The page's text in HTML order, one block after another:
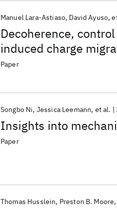
Decoherence,
induced charge
outlook
Manuel Lara-Astiaso David Ayuso
Paper
Insights into
Songbo Ni Jessica Leemann et al.
Paper
Thomas Husslein Preston B. Moore